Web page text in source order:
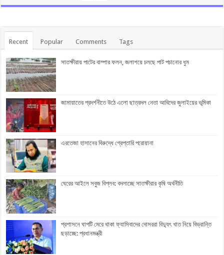
Recent Popular Comments Tags
সাতক্ষীরায় পাটের বাম্পার ফলন, জলাশয়ে চলছে পাট পচানোর ধুম
জামায়াতের প্রদর্শনীতে উঠে এলো ছাত্রদল নেতা আবিদের জুলাইয়ের ভূমিকা
এরতেজা হাসানের বিরুদ্ধে গ্রেপ্তারি পরোয়ানা
ঘেরের আইলে সবুজ বিপ্লব: বদলাচ্ছে সাতক্ষীরার কৃষি অর্থনীতি
প্রশাসনে ঘাপটি মেরে থাকা ফ্যাসিবাদের দোসররা বিদ্যুৎ খাত নিয়ে বিভ্রান্তি
ছড়াচ্ছে: প্রধানমন্ত্রী